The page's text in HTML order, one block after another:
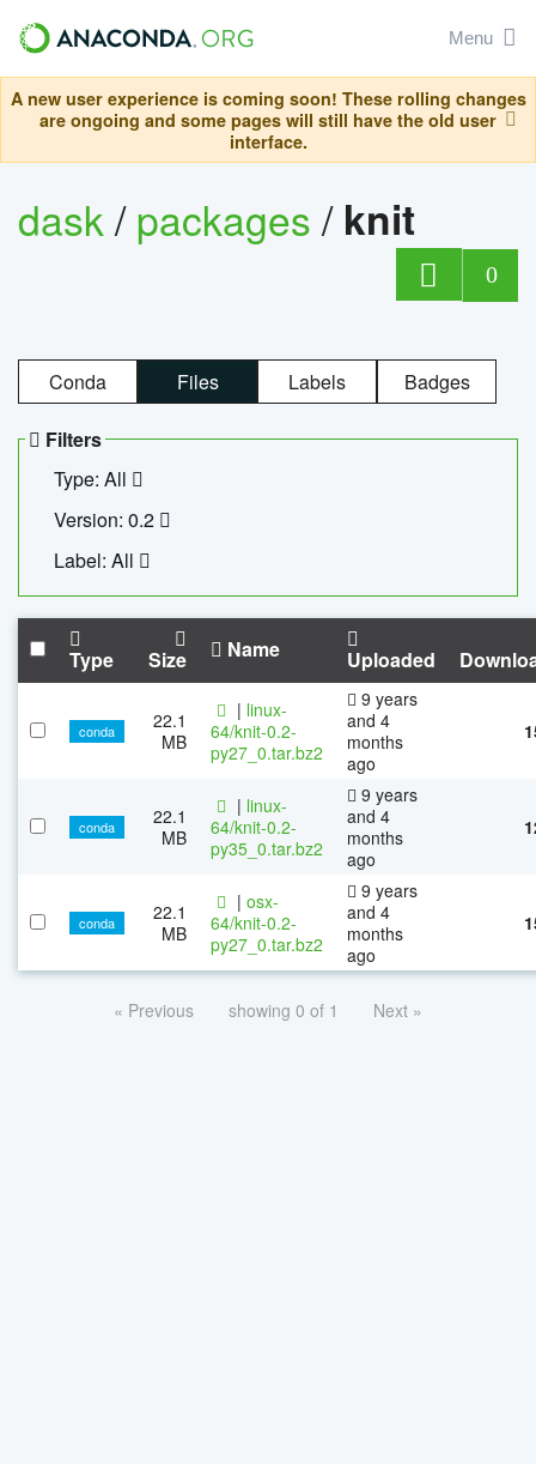
Menu
A new user experience is coming soon! These rolling changes
are ongoing and some pages will still have the old user
interface.
dask/packages/ knit
0
Conda Files Labels Badges
Filters
Type: All
Version: 0.2
Label: All
Type Size Name Uploaded
conda
22.1
MB
| linux-
64/knit-0.2-
py27_0.tar.bz2
9 years
and 4
months
ago
conda
22.1
MB
| linux-
64/knit-0.2-
py35_0.tar.bz2
9 years
and 4
months
ago
conda
22.1
MB
| osx-
64/knit-0.2-
py27_0.tar.bz2
9 years
and 4
months
ago
« Previous showing 0 of 1 Next »